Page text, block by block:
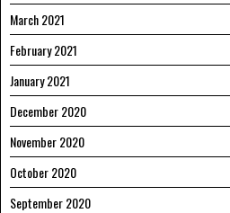
March 2021
February 2021
January 2021
December 2020
November 2020
October 2020
September 2020